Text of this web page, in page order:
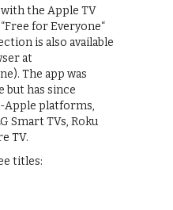
the Apple TV
for Everyone“
is also available
at
The app was
but has since
Apple platforms,
Smart TVs, Roku
TV.
titles: